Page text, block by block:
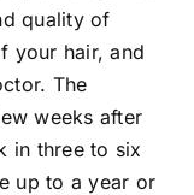
quality of
your hair, and
The
weeks after
in three to six
up to a year or